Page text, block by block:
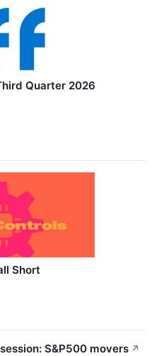
Quarter 2026
Short
S&P500 movers ↗